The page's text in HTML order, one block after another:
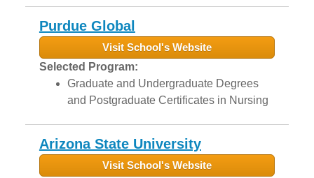
Purdue Global
Visit School's Website
Selected Program:
Graduate and Undergraduate Degrees
and Postgraduate Certificates in Nursing
Arizona State University
Visit School's Website